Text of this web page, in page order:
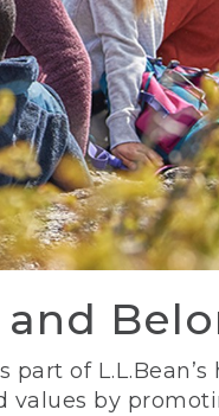
of
by